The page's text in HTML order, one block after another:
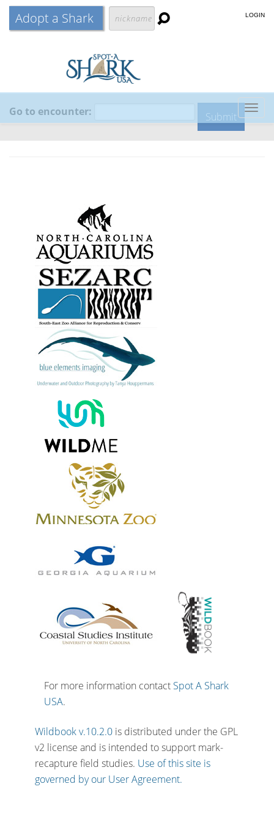
Adopt a Shark LOGIN
Go to encounter:
For more information contact Spot A Shark
USA.
Wildbook v.10.2.0is distributed under the GPL
v2 license and is intended to support mark-
recapture field studies. Use of this site is
governed by our User Agreement.